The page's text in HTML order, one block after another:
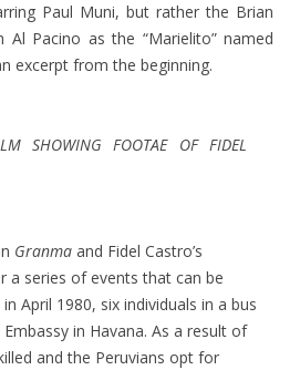
Paul Muni, but rather the Brian
Al Pacino as the “Marielito” named
excerpt from the beginning.
SHOWING FOOTAE OF FIDEL
Granma and Fidel Castro’s
a series of events that can be
April 1980, six individuals in a bus
in Havana. As a result of
and the Peruvians opt for